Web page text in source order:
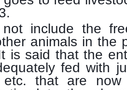
include the
animals in the
is said that the
fed with
etc. that are